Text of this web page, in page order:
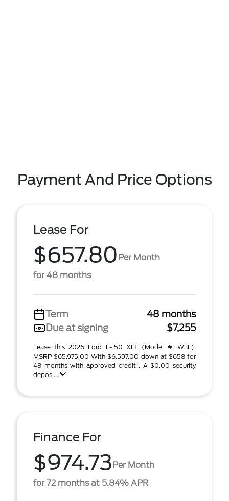
Payment And Price Options
Lease For
$657.80 Per Month
for 48 months
Term
48 months
Due at signing
$7,255
Lease this 2026 Ford F-150 XLT (Model #: W3L).
MSRP $65,975.00 With $6,597.00 down at $658 for
48 months with approved credit . A $0.00 security
depos ...
Finance For
$974.73Per Month
for 72 months at 5.84% APR